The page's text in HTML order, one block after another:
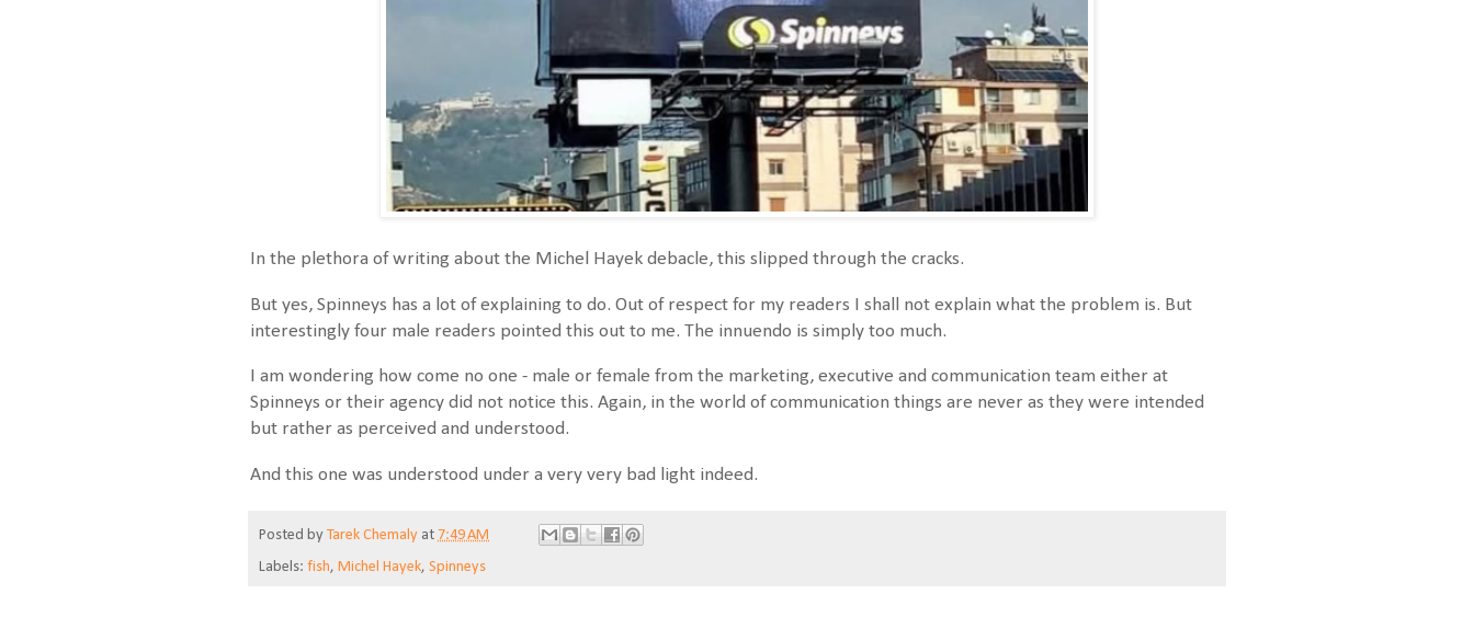
In the plethora of writing about the Michel Hayek debacle, this slipped through the cracks.
But yes, Spinneys has a lot of explaining to do. Out of respect for my readers I shall not explain what the problem is. But
interestingly four male readers pointed this out to me. The innuendo is simply too much.
I am wondering how come no one - male or female from the marketing, executive and communication team either at
Spinneys or their agency did not notice this. Again, in the world of communication things are never as they were intended
but rather as perceived and understood.
And this one was understood under a very very bad light indeed.
Posted by Tarek Chemaly at 7:49 AM
Labels: fish, Michel Hayek, Spinneys